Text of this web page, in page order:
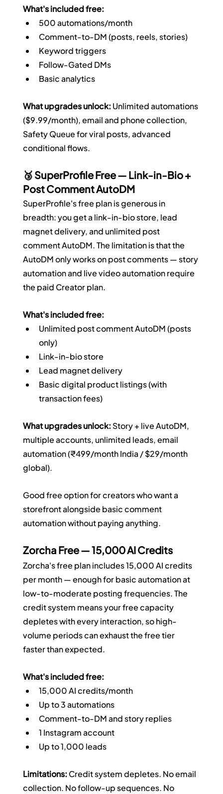
What's included free:
500 automations/month
Comment-to-DM (posts, reels, stories)
Keyword triggers
Follow-Gated DMs
Basic analytics
What upgrades unlock: Unlimited automations
($9.99/month), email and phone collection,
Safety Queue for viral posts, advanced
conditional flows.
🥉 SuperProfile Free — Link-in-Bio +
Post Comment AutoDM
SuperProfile's free plan is generous in
breadth: you get a link-in-bio store, lead
magnet delivery, and unlimited post
comment AutoDM. The limitation is that the
AutoDM only works on post comments — story
automation and live video automation require
the paid Creator plan.
What's included free:
Unlimited post comment AutoDM (posts
only)
Link-in-bio store
Lead magnet delivery
Basic digital product listings (with
transaction fees)
What upgrades unlock: Story + live AutoDM,
multiple accounts, unlimited leads, email
automation (₹499/month India / $29/month
global).
Good free option for creators who want a
storefront alongside basic comment
automation without paying anything.
Zorcha Free — 15,000 AI Credits
Zorcha's free plan includes 15,000 AI credits
per month — enough for basic automation at
low-to-moderate posting frequencies. The
credit system means your free capacity
depletes with every interaction, so high-
volume periods can exhaust the free tier
faster than expected.
What's included free:
15,000 AI credits/month
Up to 3 automations
Comment-to-DM and story replies
1 Instagram account
Up to 1,000 leads
Limitations: Credit system depletes. No email
collection. No follow-up sequences. No